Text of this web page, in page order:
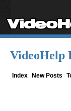
VideoHelp
Index New Posts